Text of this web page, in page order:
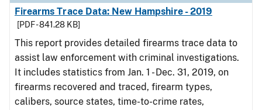
Firearms Trace Data: New Hampshire - 2019
[PDF - 841.28 KB]
This report provides detailed firearms trace data to
assist law enforcement with criminal investigations.
It includes statistics from Jan. 1 - Dec. 31, 2019, on
firearms recovered and traced, firearm types,
calibers, source states, time-to-crime rates,